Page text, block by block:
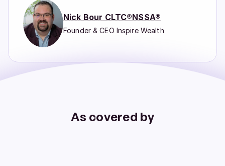
Nick Bour CLTC®NSSA®
Founder & CEO Inspire Wealth
As covered by